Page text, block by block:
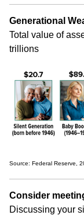
Generational
Total value of
trillions
Source: Federal Reserve,
Consider
Discussing your